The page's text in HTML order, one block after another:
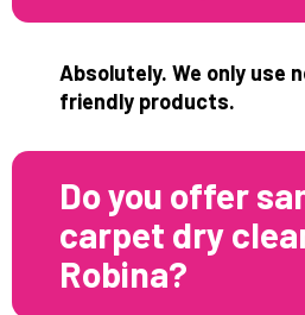
Absolutely. We only use
friendly products.
Do you offer
carpet dry
Robina?